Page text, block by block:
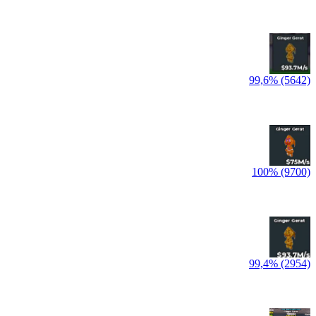
99,6% (5642)
100% (9700)
99,4% (2954)